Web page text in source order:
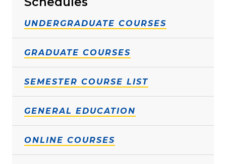
UNDERGRADUATE COURSES
GRADUATE COURSES
SEMESTER COURSE LIST
GENERAL EDUCATION
ONLINE COURSES